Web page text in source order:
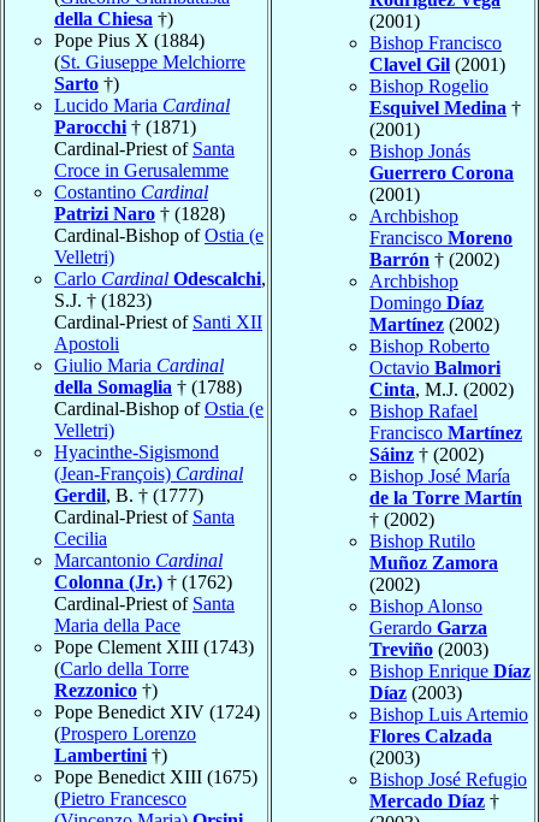
della Chiesa †)
Pope Pius X (1884)
(St. Giuseppe Melchiorre
Sarto †)
Lucido Maria Cardinal
Parocchi † (1871)
Cardinal-Priest of Santa
Croce in Gerusalemme
Costantino Cardinal
Patrizi Naro † (1828)
Cardinal-Bishop ofOstia (e
Velletri)
Carlo Cardinal Odescalchi,
S.J. † (1823)
Cardinal-Priest of Santi XII
Apostoli
Giulio Maria Cardinal
della Somaglia † (1788)
Cardinal-Bishop ofOstia (e
Velletri)
Hyacinthe-Sigismond
(Jean-François) Cardinal
Gerdil, B. † (1777)
Cardinal-Priest of Santa
Cecilia
Marcantonio Cardinal
Colonna (Jr.) † (1762)
Cardinal-Priest of Santa
Maria della Pace
Pope Clement XIII (1743)
(Carlo della Torre
Rezzonico †)
Pope Benedict XIV (1724)
(Prospero Lorenzo
Lambertini †)
Pope Benedict XIII (1675)
(Pietro Francesco
(2001)
Bishop Francisco
Clavel Gil (2001)
Bishop Rogelio
Esquivel Medina †
(2001)
Bishop Jonás
Guerrero Corona
(2001)
Archbishop
Francisco Moreno
Barrón † (2002)
Archbishop
Domingo Díaz
Martínez (2002)
Bishop Roberto
Octavio Balmori
Cinta, M.J. (2002)
Bishop Rafael
Francisco Martínez
Sáinz † (2002)
Bishop José María
de la Torre Martín
† (2002)
Bishop Rutilo
Muñoz Zamora
(2002)
Bishop Alonso
Gerardo Garza
Treviño (2003)
Bishop Enrique Díaz
Díaz (2003)
Bishop Luis Artemio
Flores Calzada
(2003)
Bishop José Refugio
Mercado Díaz †